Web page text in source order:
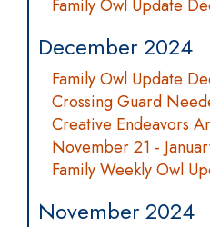
Family Owl Update
December 2024
Family Owl Update
Crossing Guard
Creative Endeavors
November 21 -
Family Weekly Owl
November 2024